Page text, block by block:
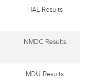
HAL Results
NMDC Results
MDU Results